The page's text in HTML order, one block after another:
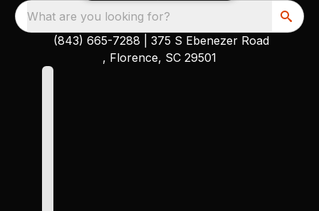
What are you looking for?
(843) 665-7288
375 S Ebenezer Road
, Florence, SC 29501